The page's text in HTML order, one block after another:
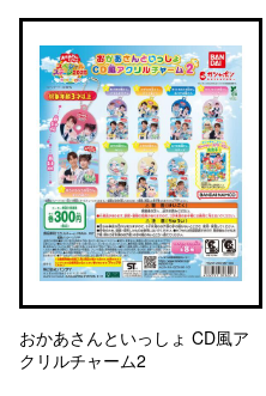
おかあさんといっしょ CD風ア
クリルチャーム2